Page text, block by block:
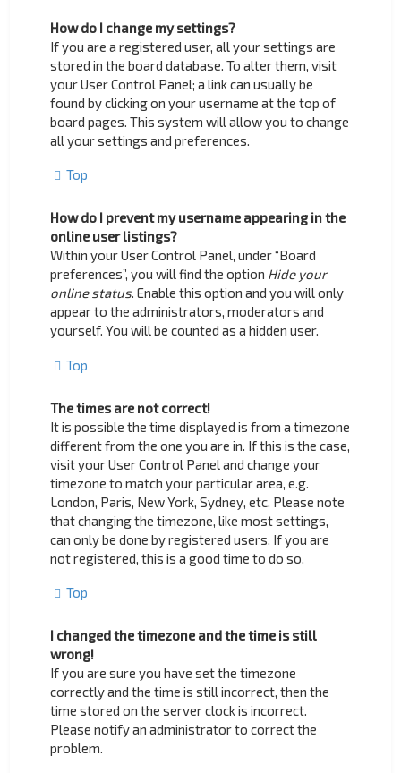
How do I change my settings?
If you are a registered user, all your settings are
stored in the board database. To alter them, visit
your User Control Panel; a link can usually be
found by clicking on your username at the top of
board pages. This system will allow you to change
all your settings and preferences.
Top
How do I prevent my username appearing in the
online user listings?
Within your User Control Panel, under “Board
preferences”, you will find the option Hide your
online status. Enable this option and you will only
appear to the administrators, moderators and
yourself. You will be counted as a hidden user.
Top
The times are not correct!
It is possible the time displayed is from a timezone
different from the one you are in. If this is the case,
visit your User Control Panel and change your
timezone to match your particular area, e.g.
London, Paris, New York, Sydney, etc. Please note
that changing the timezone, like most settings,
can only be done by registered users. If you are
not registered, this is a good time to do so.
Top
I changed the timezone and the time is still
wrong!
If you are sure you have set the timezone
correctly and the time is still incorrect, then the
time stored on the server clock is incorrect.
Please notify an administrator to correct the
problem.